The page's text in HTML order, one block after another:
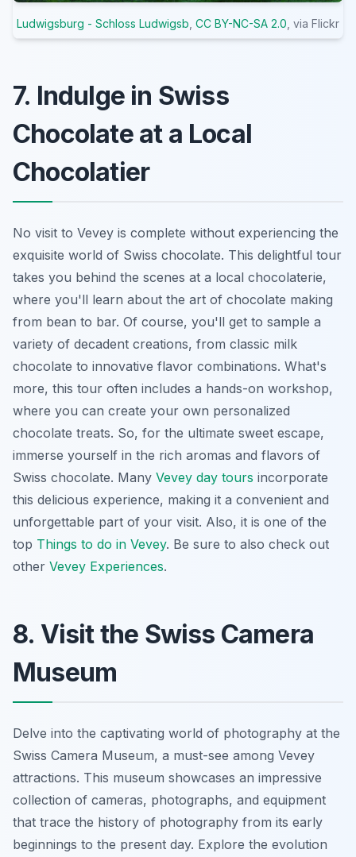
Ludwigsburg - Schloss Ludwigsb CC BY-NC-SA 2.0 , via Flickr
7. Indulge in Swiss
Chocolate at a Local
Chocolatier
No visit to Vevey is complete without experiencing the
exquisite world of Swiss chocolate. This delightful tour
takes you behind the scenes at a local chocolaterie,
where you'll learn about the art of chocolate making
from bean to bar. Of course, you'll get to sample a
variety of decadent creations, from classic milk
chocolate to innovative flavor combinations. What's
more, this tour often includes a hands-on workshop,
where you can create your own personalized
chocolate treats. So, for the ultimate sweet escape,
immerse yourself in the rich aromas and flavors of
Swiss chocolate. Many Vevey day tours incorporate
this delicious experience, making it a convenient and
unforgettable part of your visit. Also, it is one of the
top Things to do in Vevey. Be sure to also check out
other Vevey Experiences.
8. Visit the Swiss Camera
Museum
Delve into the captivating world of photography at the
Swiss Camera Museum, a must-see among Vevey
attractions. This museum showcases an impressive
collection of cameras, photographs, and equipment
that trace the history of photography from its early
beginnings to the present day. Explore the evolution